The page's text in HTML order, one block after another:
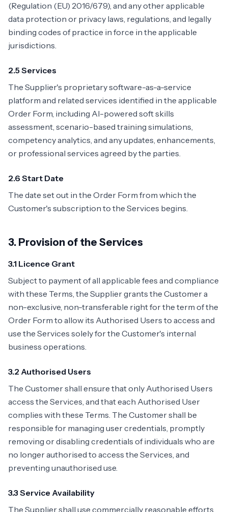
(Regulation (EU) 2016/679), and any other applicable
data protection or privacy laws, regulations, and legally
binding codes of practice in force in the applicable
jurisdictions.
2.5 Services
The Supplier's proprietary software-as-a-service
platform and related services identified in the applicable
Order Form, including AI-powered soft skills
assessment, scenario-based training simulations,
competency analytics, and any updates, enhancements,
or professional services agreed by the parties.
2.6 Start Date
The date set out in the Order Form from which the
Customer's subscription to the Services begins.
3. Provision of the Services
3.1 Licence Grant
Subject to payment of all applicable fees and compliance
with these Terms, the Supplier grants the Customer a
non-exclusive, non-transferable right for the term of the
Order Form to allow its Authorised Users to access and
use the Services solely for the Customer's internal
business operations.
3.2 Authorised Users
The Customer shall ensure that only Authorised Users
access the Services, and that each Authorised User
complies with these Terms. The Customer shall be
responsible for managing user credentials, promptly
removing or disabling credentials of individuals who are
no longer authorised to access the Services, and
preventing unauthorised use.
3.3 Service Availability
The Supplier shall use commercially reasonable efforts